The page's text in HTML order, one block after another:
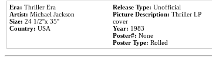
Era: Thriller Era
Artist: Michael Jackson
Size: 24 1/2''x 35''
Country: USA
Release Type: Unofficial
Picture Description: Thriller LP
cover
Year: 1983
Poster#: None
Poster Type: Rolled